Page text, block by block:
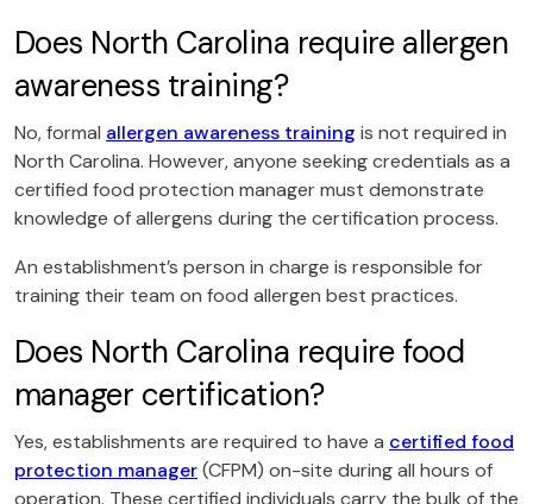
Does North Carolina require allergen
awareness training?
No, formal allergen awareness training is not required in
North Carolina. However, anyone seeking credentials as a
certified food protection manager must demonstrate
knowledge of allergens during the certification process.
An establishment’s person in charge is responsible for
training their team on food allergen best practices.
Does North Carolina require food
manager certification?
Yes, establishments are required to have a certified food
protection manager(CFPM) on-site during all hours of
operation. These certified individuals carry the bulk of the